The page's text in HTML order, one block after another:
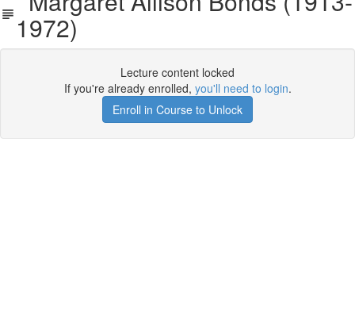
1972)
Lecture content locked
If you're already enrolled, you'll need to login.
Enroll in Course to Unlock